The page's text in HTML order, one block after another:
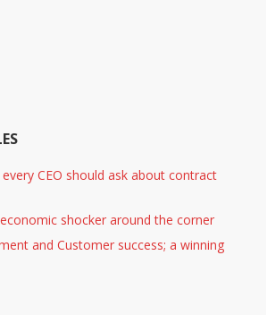
CEO should ask about contract
shocker around the corner
and Customer success; a winning